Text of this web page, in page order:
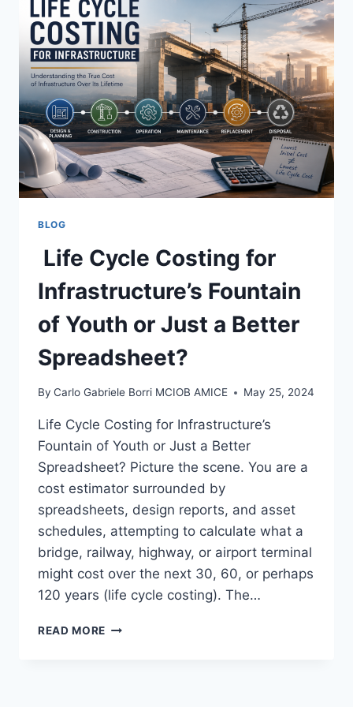
BLOG
Life Cycle Costing for
Infrastructure’s Fountain
of Youth or Just a Better
Spreadsheet?
By Carlo Gabriele Borri MCIOB AMICE May 25, 2024
Life Cycle Costing for Infrastructure’s
Fountain of Youth or Just a Better
Spreadsheet? Picture the scene. You are a
cost estimator surrounded by
spreadsheets, design reports, and asset
schedules, attempting to calculate what a
bridge, railway, highway, or airport terminal
might cost over the next 30, 60, or perhaps
120 years (life cycle costing). The…
READ MORE LIFE